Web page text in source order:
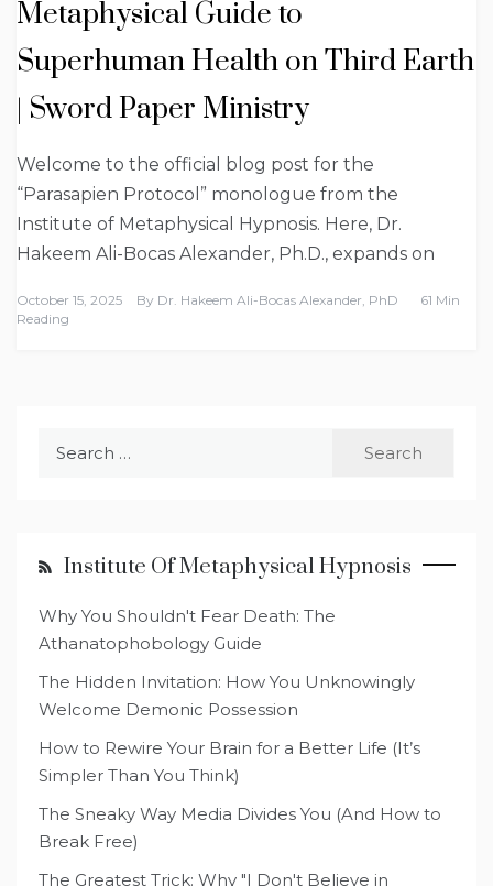
Metaphysical Guide to
Superhuman Health on Third Earth
| Sword Paper Ministry
Welcome to the official blog post for the
“Parasapien Protocol” monologue from the
Institute of Metaphysical Hypnosis. Here, Dr.
Hakeem Ali-Bocas Alexander, Ph.D., expands on
October 15, 2025 By Dr. Hakeem Ali-Bocas Alexander, PhD
61 Min
Reading
Institute Of Metaphysical Hypnosis
Why You Shouldn't Fear Death: The
Athanatophobology Guide
The Hidden Invitation: How You Unknowingly
Welcome Demonic Possession
How to Rewire Your Brain for a Better Life (It’s
Simpler Than You Think)
The Sneaky Way Media Divides You (And How to
Break Free)
The Greatest Trick: Why "I Don't Believe in